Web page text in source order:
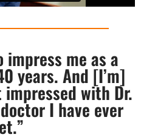
me as a
years. And [I’m]
with Dr.
I have ever